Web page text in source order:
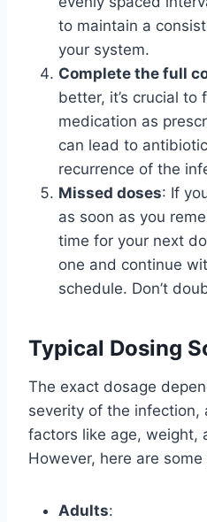
to maintain a
your system.
Complete the full
better, it’s crucial to
medication as
can lead to
recurrence of the
Missed doses: If
as soon as you
time for your next
one and continue
schedule. Don’t
Typical Dosing
The exact dosage
severity of the infection,
factors like age, weight,
However, here are
Adults: